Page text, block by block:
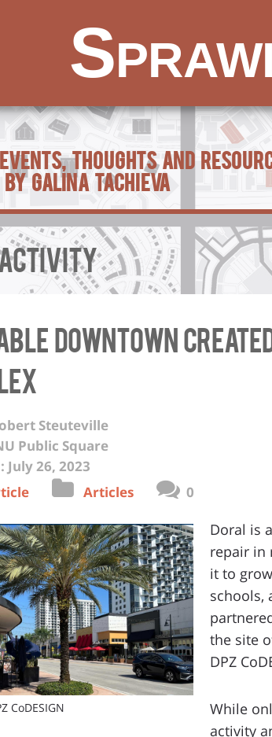
Thoughts and
Galina Tachieva
downtown
Steuteville
Public Square
July 26, 2023
Articles 0
CoDESIGN
Doral is
repair in
it to
schools,
the site
DPZ
While
activity